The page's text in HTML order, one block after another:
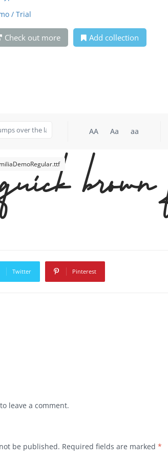
/ Trial
Check out more Add collection
AA Aa aa
brown
Twitter Pinterest
leave a comment.
be published. Required fields are marked *